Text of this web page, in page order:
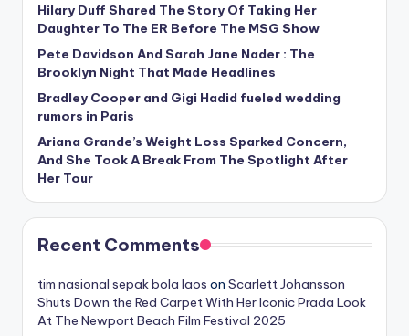
Hilary Duff Shared The Story Of Taking Her
Daughter To The ER Before The MSG Show
Pete Davidson And Sarah Jane Nader : The
Brooklyn Night That Made Headlines
Bradley Cooper and Gigi Hadid fueled wedding
rumors in Paris
Ariana Grande’s Weight Loss Sparked Concern,
And She Took A Break From The Spotlight After
Her Tour
Recent Comments
tim nasional sepak bola laos on Scarlett Johansson
Shuts Down the Red Carpet With Her Iconic Prada Look
At The Newport Beach Film Festival 2025